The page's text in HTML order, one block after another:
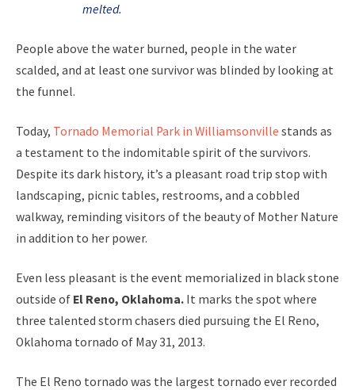
melted.
People above the water burned, people in the water
scalded, and at least one survivor was blinded by looking at
the funnel.
Today, Tornado Memorial Park in Williamsonville stands as
a testament to the indomitable spirit of the survivors.
Despite its dark history, it’s a pleasant road trip stop with
landscaping, picnic tables, restrooms, and a cobbled
walkway, reminding visitors of the beauty of Mother Nature
in addition to her power.
Even less pleasant is the event memorialized in black stone
outside of El Reno, Oklahoma. It marks the spot where
three talented storm chasers died pursuing the El Reno,
Oklahoma tornado of May 31, 2013.
The El Reno tornado was the largest tornado ever recorded